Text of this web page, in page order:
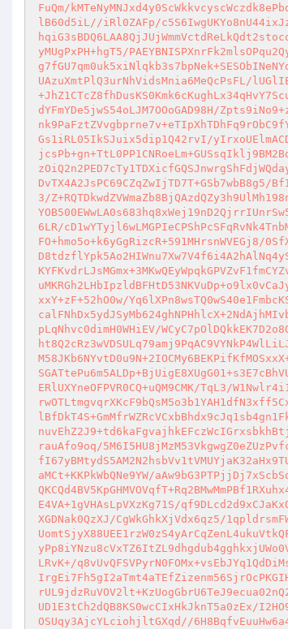
FuQm/
lB60d5iL//iRl0ZAFp/
yMUgPxPH+hgT5/
UAzuXmtPlQ3urNhVidsMnia6MeQcPsFL/
dYFmYDe5jwS54oLJM7OOoGAD98H/
Gs1iRL05IkSJuix5dip1Q42rvI/
3/
6LR/
FO+hmo5o+k6yGgRizcR+591MHrsnWVEGj8/
xxY+zF+52hO0w/
pLqNhvc0dimH0WHiEV/
ERlUXYneOFPVR0CQ+uQM9CMK/TqL3/
rauAfo9oq/
aMCt+KKPkWbQNe9YW/
E4VA+1gVHAsLpVXzKg71S/
XGDNak0QzXJ/CgWkGhkXjVdx6qz5/
LRvK+/
UD1E3tCh2dQB8KS0wcCIxHkJknT5a0zEx/
OSUqy3AjcYLciohjltGXqd//